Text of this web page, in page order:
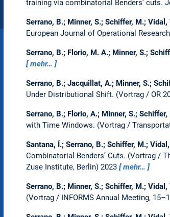
training via combinatorial Benders’ cuts.
Serrano, B.; Minner, S.; Schiffer, M.; Vidal,
European Journal of Operational
Serrano, B.; Florio, M. A.; Minner, S.;
mehr…
Serrano, B.; Jacquillat, A.; Minner, S.;
Under Distributional Shift. (Vortrag / OR
Serrano, B.; Florio, A.; Minner, S.; Schiffer,
with Time Windows. (Vortrag /
Santana, Í.; Serrano, B.; Schiffer, M.;
Combinatorial Benders’ Cuts. (Vortrag /
Zuse Institute, Berlin) 2023
mehr…
Serrano, B.; Minner, S.; Schiffer, M.; Vidal,
(Vortrag / INFORMS Annual Meeting,